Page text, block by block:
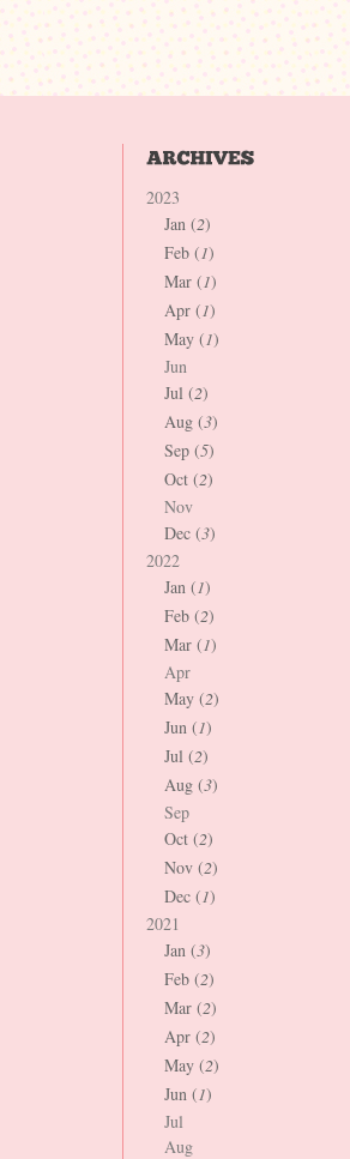
2023
Jan (2)
Feb (1)
Mar (1)
Apr (1)
May (1)
Jun
Jul (2)
Aug (3)
Sep (5)
Oct (2)
Nov
Dec (3)
2022
Jan (1)
Feb (2)
Mar (1)
Apr
May (2)
Jun (1)
Jul (2)
Aug (3)
Sep
Oct (2)
Nov (2)
Dec (1)
2021
Jan (3)
Feb (2)
Mar (2)
Apr (2)
May (2)
Jun (1)
Jul
Aug